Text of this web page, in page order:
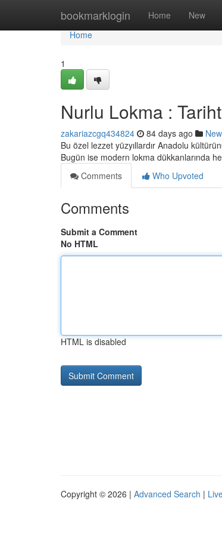
bookmarklogin Home New
Home
Home
1
Nurlu Lokma :
zakariazcgq434824 84 days ago
Bu özel lezzet yüzyıllardır Anadolu
Bugün ise modern lokma dükkanlarında
Comments
Who Upvoted
Comments
Submit a Comment
No HTML
HTML is disabled
Copyright © 2026 | Advanced Search |